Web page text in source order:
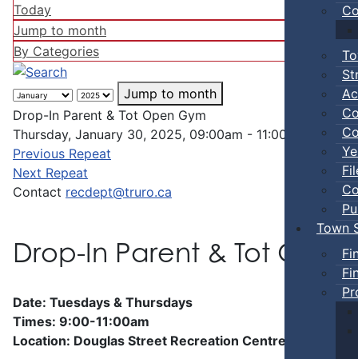
Town
Today
Jump to month
By Categories
Jump to month
Drop-In Parent & Tot Open Gym
Thursday, January 30, 2025, 09:00am - 11:00pm
Previous Repeat
Next Repeat
Contact recdept@truro.ca
Drop-In Parent & Tot
Date: Tuesdays & Thursdays
Times: 9:00-11:00am
Location: Douglas Street Recreation Centre